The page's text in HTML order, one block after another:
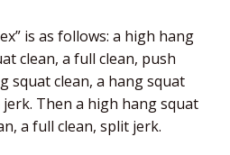
is as follows: a high hang
clean, a full clean, push
squat clean, a hang squat
Then a high hang squat
a full clean, split jerk.